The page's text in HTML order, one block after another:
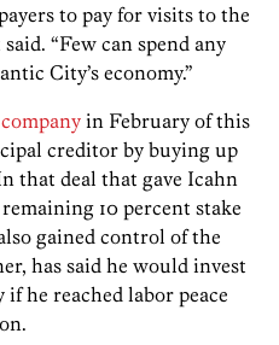
to pay for visits to the
“Few can spend any
City’s economy.”
in February of this
creditor by buying up
that deal that gave Icahn
10 percent stake
gained control of the
has said he would invest
he reached labor peace